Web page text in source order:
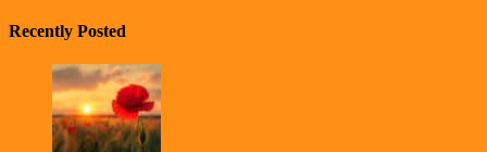
Recently Posted